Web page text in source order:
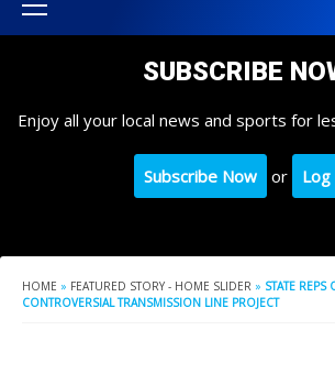
Menu
SUBSCRIBE
Enjoy all your local news and sports for
Subscribe Now or Log
HOME » FEATURED STORY - HOME SLIDER » STATE REPS
CONTROVERSIAL TRANSMISSION LINE PROJECT